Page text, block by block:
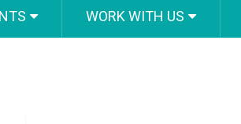
WORK WITH US